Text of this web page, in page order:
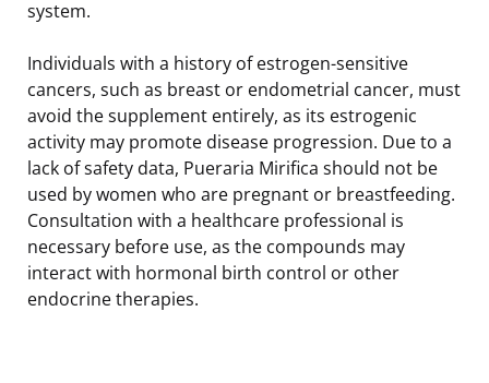
system.
Individuals with a history of estrogen-sensitive
cancers, such as breast or endometrial cancer, must
avoid the supplement entirely, as its estrogenic
activity may promote disease progression. Due to a
lack of safety data, Pueraria Mirifica should not be
used by women who are pregnant or breastfeeding.
Consultation with a healthcare professional is
necessary before use, as the compounds may
interact with hormonal birth control or other
endocrine therapies.